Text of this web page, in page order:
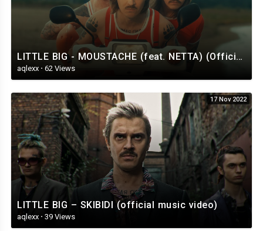
LITTLE BIG - MOUSTACHE (feat. NETTA) (Official Music Video)
aqlexx · 62 Views
17 Nov 2022
LITTLE BIG – SKIBIDI (official music video)
aqlexx · 39 Views